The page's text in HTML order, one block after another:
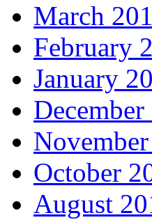
March
February
January
October
August